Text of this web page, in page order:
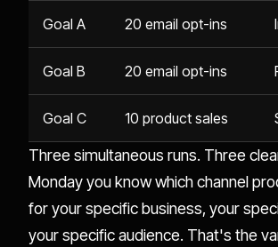
Goal A 20 email opt-ins
Goal B 20 email opt-ins
Goal C 10 product sales
Three simultaneous runs. Three
Monday you know which channel
for your specific business, your
your specific audience. That's the